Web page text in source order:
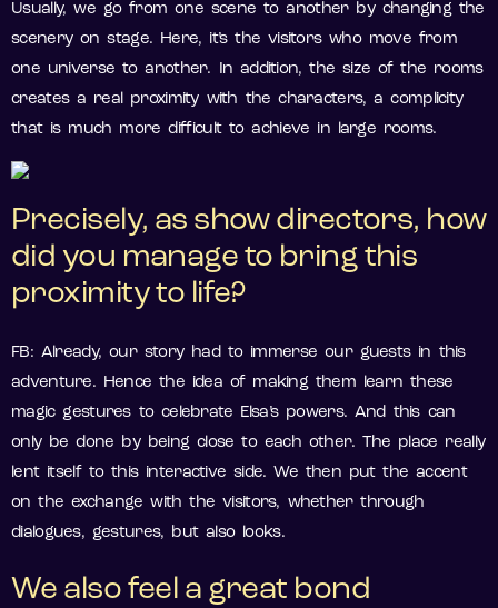
Usually, we go from one scene to another by changing the
scenery on stage. Here, it’s the visitors who move from
one universe to another. In addition, the size of the rooms
creates a real proximity with the characters, a complicity
that is much more difficult to achieve in large rooms.
Precisely, as show directors, how
did you manage to bring this
proximity to life?
FB: Already, our story had to immerse our guests in this
adventure. Hence the idea of making them learn these
magic gestures to celebrate Elsa’s powers. And this can
only be done by being close to each other. The place really
lent itself to this interactive side. We then put the accent
on the exchange with the visitors, whether through
dialogues, gestures, but also looks.
We also feel a great bond